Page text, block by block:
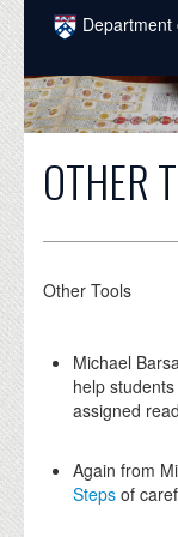
Skip to main content
Department
COURSES
PEOPLE
NEWS
EVENTS
OTHER
Other Tools
Michael
help
assigned
Again from
Steps of